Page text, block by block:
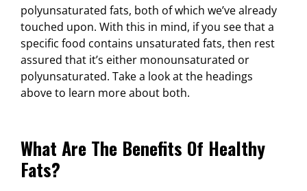
polyunsaturated fats, both of which we’ve already
touched upon. With this in mind, if you see that a
specific food contains unsaturated fats, then rest
assured that it’s either monounsaturated or
polyunsaturated. Take a look at the headings
above to learn more about both.
What Are The Benefits Of Healthy
Fats?